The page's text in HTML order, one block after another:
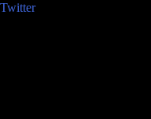
Twitter